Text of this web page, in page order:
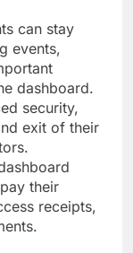
can stay
events,
dashboard.
security,
exit of their
their
receipts,